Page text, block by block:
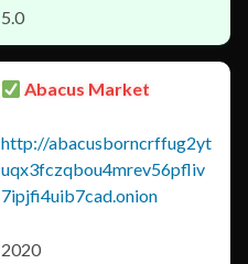
5.0
Abacus Market
http://abacusborncrffug2yt
uqx3fczqbou4mrev56pfliv
7ipjfi4uib7cad.onion
2020